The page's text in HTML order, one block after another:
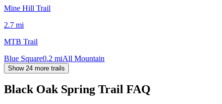
Mine Hill Trail
2.7 mi
MTB Trail
Blue Square0.2 miAll Mountain
Show 24 more trails
Black Oak Spring Trail FAQ